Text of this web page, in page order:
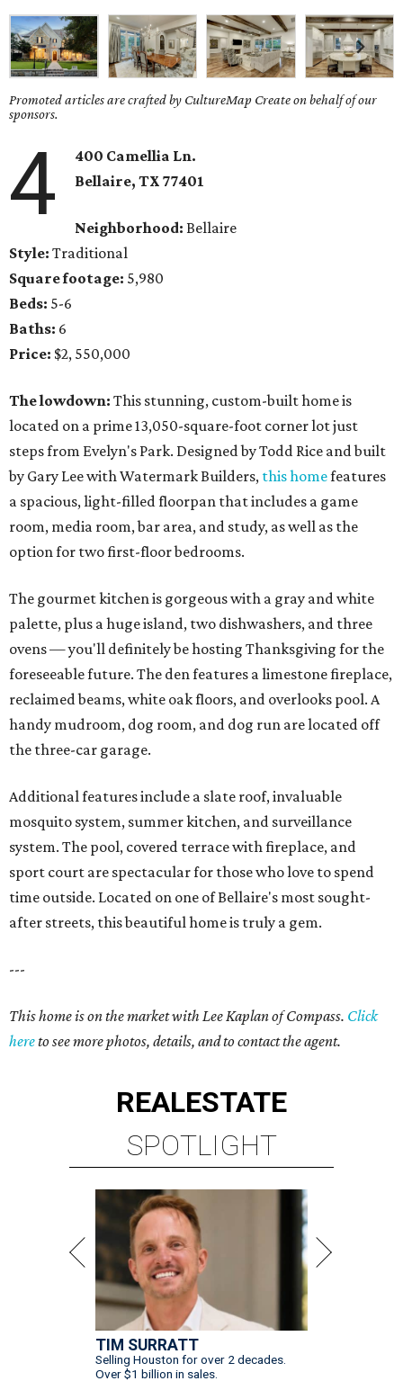
Promoted articles are crafted by CultureMap Create on behalf of our
sponsors.
4
400 Camellia Ln.
Bellaire, TX 77401
Neighborhood: Bellaire
Style: Traditional
Square footage: 5,980
Beds: 5-6
Baths: 6
Price: $2, 550,000
The lowdown: This stunning, custom-built home is
located on a prime 13,050-square-foot corner lot just
steps from Evelyn's Park. Designed by Todd Rice and built
by Gary Lee with Watermark Builders, this homefeatures
a spacious, light-filled floorpan that includes a game
room, media room, bar area, and study, as well as the
option for two first-floor bedrooms.
The gourmet kitchen is gorgeous with a gray and white
palette, plus a huge island, two dishwashers, and three
ovens — you'll definitely be hosting Thanksgiving for the
foreseeable future. The den features a limestone fireplace,
reclaimed beams, white oak floors, and overlooks pool. A
handy mudroom, dog room, and dog run are located off
the three-car garage.
Additional features include a slate roof, invaluable
mosquito system, summer kitchen, and surveillance
system. The pool, covered terrace with fireplace, and
sport court are spectacular for those who love to spend
time outside. Located on one of Bellaire's most sought-
after streets, this beautiful home is truly a gem.
---
This home is on the market with Lee Kaplan of Compass. Click
hereto see more photos, details, and to contact the agent.
REALESTATE
SPOTLIGHT
TIM SURRATT
Selling Houston for over 2 decades.
Over $1 billion in sales.